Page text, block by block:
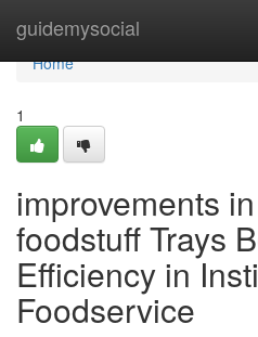
guidemysocial
Home
Home
1
improvements
foodstuff Trays
Efficiency in
Foodservice